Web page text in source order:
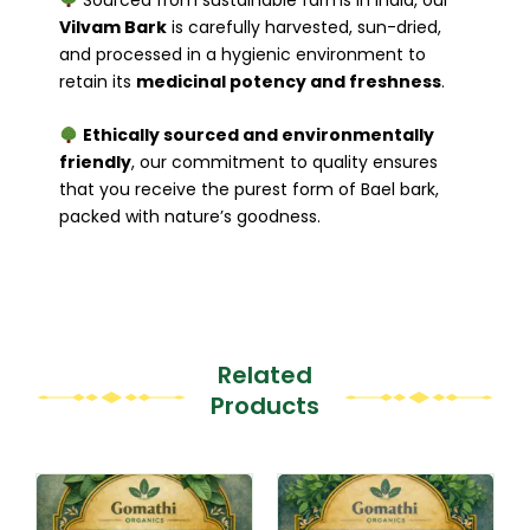
Vilvam Bark is carefully harvested, sun-dried,
and processed in a hygienic environment to
retain its medicinal potency and freshness.
Ethically sourced and environmentally
friendly, our commitment to quality ensures
that you receive the purest form of Bael bark,
packed with nature’s goodness.
Related
Products
Original
price
was:
Current
price
is:
This
product
This
product